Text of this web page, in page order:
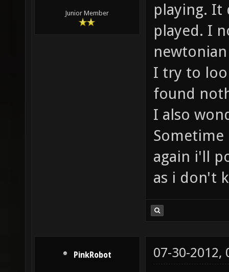
Junior Member
playing. It
played. I
I try to
found
I also
Sometime
again i'll
as i don't
PinkRobot 07-30-2012,